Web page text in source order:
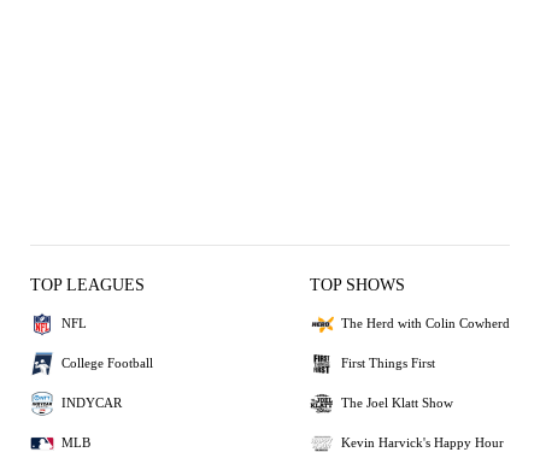
TOP LEAGUES
NFL
College Football
INDYCAR
MLB
TOP SHOWS
The Herd with Colin Cowherd
First Things First
The Joel Klatt Show
Kevin Harvick's Happy Hour